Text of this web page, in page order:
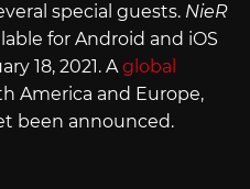
special guests. NieR
for Android and iOS
18, 2021. Aglobal
America and Europe,
been announced.